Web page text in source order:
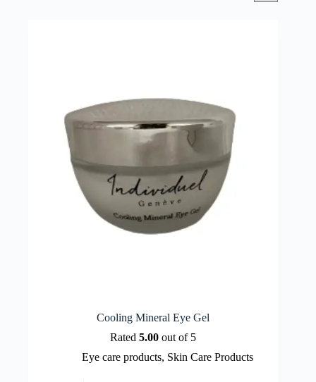
Cooling Mineral Eye Gel
Rated5.00 out of 5
Eye care products, Skin Care Products